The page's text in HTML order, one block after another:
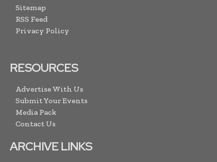
Sitemap
RSS Feed
Privacy Policy
RESOURCES
Advertise With Us
Submit Your Events
Media Pack
Contact Us
ARCHIVE LINKS